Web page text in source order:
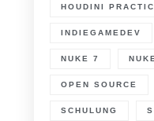
HOUDINI
INDIEGAMEDEV
NUKE 7
OPEN SOURCE
SCHULUNG